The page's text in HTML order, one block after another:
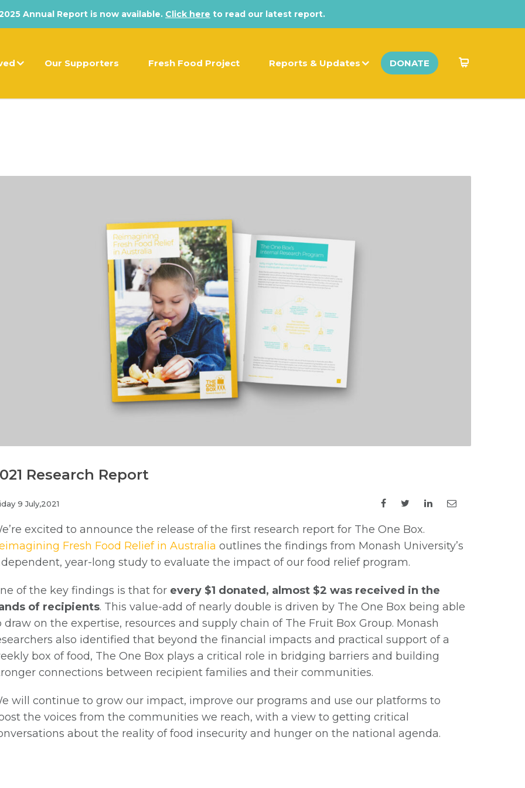
Annual Report is now available. Click here to read our latest report.
Our Supporters Fresh Food Project Reports & Updates DONATE
Research Report
9 July,2021
excited to announce the release of the first research report for The One Box.
Fresh Food Relief in Australia outlines the findings from Monash University’s
year-long study to evaluate the impact of our food relief program.
of the key findings is that for every $1 donated, almost $2 was received in the
of recipients. This value-add of nearly double is driven by The One Box being able
draw on the expertise, resources and supply chain of The Fruit Box Group. Monash
also identified that beyond the financial impacts and practical support of a
box of food, The One Box plays a critical role in bridging barriers and building
connections between recipient families and their communities.
will continue to grow our impact, improve our programs and use our platforms to
the voices from the communities we reach, with a view to getting critical
about the reality of food insecurity and hunger on the national agenda.